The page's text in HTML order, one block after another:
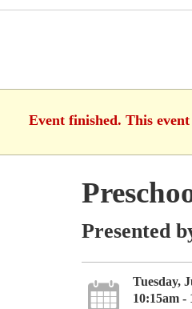
Event finished. This
Presented
Tuesday,
10:15am -